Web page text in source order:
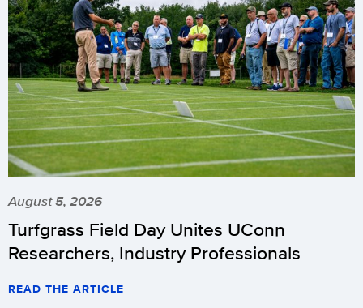
August 5, 2026
Turfgrass Field Day Unites UConn
Researchers, Industry Professionals
READ THE ARTICLE